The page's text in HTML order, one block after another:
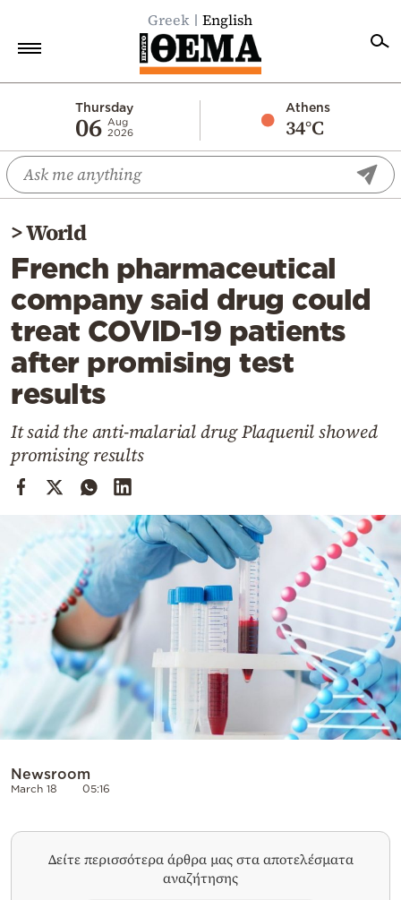
Greek English
Thursday
06 Aug
2026
Athens
34°C
Economy
World
Diaspora
Lifestyle
Travel
Culture
Sports
Mediterranean
Cooking
Weather
Contact
Powered
by
>World
French pharmaceutical
company said drug could
treat COVID-19 patients
after promising test
results
It said the anti-malarial drug Plaquenil showed
promising results
Newsroom
March 18 05:16
Δείτε περισσότερα άρθρα μας στα αποτελέσματα
αναζήτησης